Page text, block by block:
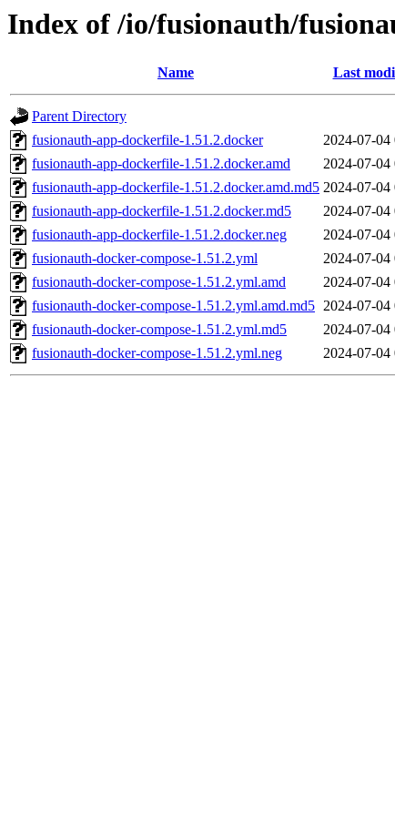
Index of /io/fusionauth/
Name Last
Parent Directory
fusionauth-app-dockerfile-1.51.2.docker
2024-07-04
fusionauth-app-dockerfile-1.51.2.docker.amd
2024-07-04
fusionauth-app-dockerfile-1.51.2.docker.amd.md5 2024-07-04
fusionauth-app-dockerfile-1.51.2.docker.md5
2024-07-04
fusionauth-app-dockerfile-1.51.2.docker.neg
2024-07-04
fusionauth-docker-compose-1.51.2.yml
2024-07-04
fusionauth-docker-compose-1.51.2.yml.amd
2024-07-04
fusionauth-docker-compose-1.51.2.yml.amd.md5 2024-07-04
fusionauth-docker-compose-1.51.2.yml.md5
2024-07-04
fusionauth-docker-compose-1.51.2.yml.neg
2024-07-04